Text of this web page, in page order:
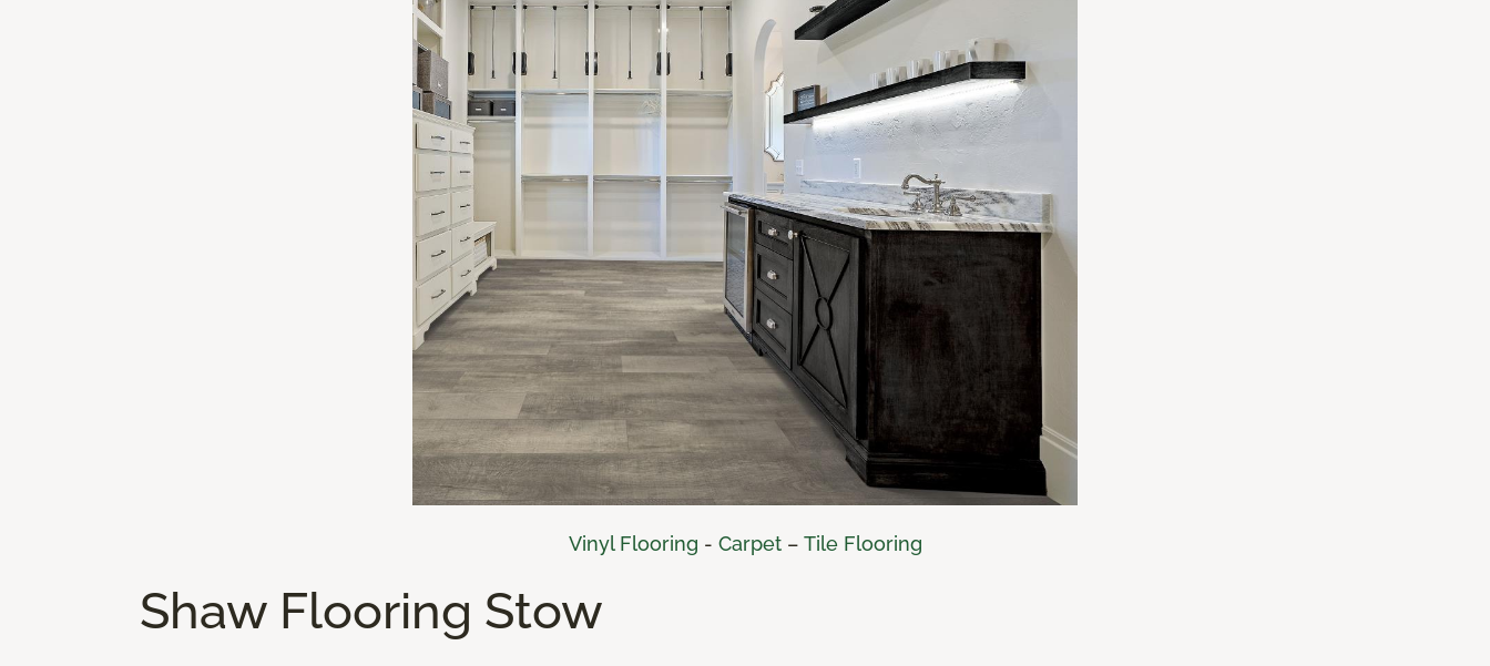
Vinyl Flooring - Carpet– Tile Flooring
Shaw Flooring Stow